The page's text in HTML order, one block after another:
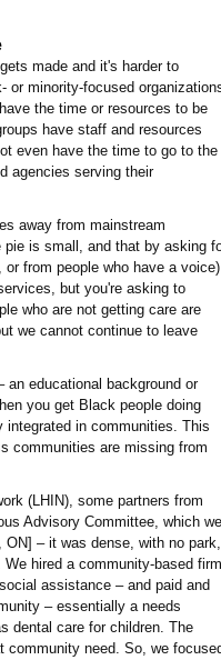
made and it's harder to
or minority-focused
the time or resources to be
have staff and resources
even have the time to go to the
agencies serving their
away from mainstream
is small, and that by asking
from people who have a
but you're asking to
who are not getting care are
we cannot continue to leave
educational background or
you get Black people doing
integrated in communities. This
communities are missing from
(LHIN), some partners from
Advisory Committee, which we
– it was dense, with no park,
hired a community-based firm
assistance – and paid and
– essentially a needs
dental care for children. The
community need. So, we